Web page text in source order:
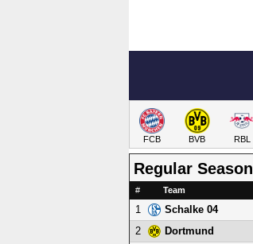
FCB BVB RBL
Regular Season
# Team
1 Schalke 04
2
Dortmund